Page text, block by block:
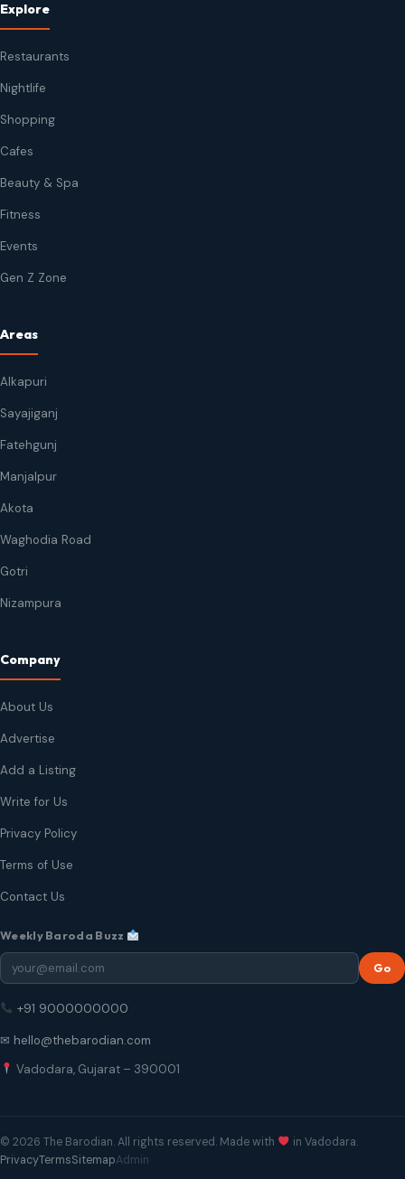
Explore
Restaurants
Nightlife
Shopping
Cafes
Beauty & Spa
Fitness
Events
Gen Z Zone
Areas
Alkapuri
Sayajiganj
Fatehgunj
Manjalpur
Akota
Waghodia Road
Gotri
Nizampura
Company
About Us
Advertise
Add a Listing
Write for Us
Privacy Policy
Terms of Use
Contact Us
Weekly Baroda Buzz
Go
+91 9000000000
✉ hello@thebarodian.com
Vadodara, Gujarat – 390001
© 2026 The Barodian. All rights reserved. Made with
in Vadodara.
PrivacyTermsSitemapAdmin